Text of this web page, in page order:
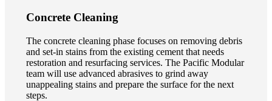
Concrete Cleaning
The concrete cleaning phase focuses on removing debris
and set-in stains from the existing cement that needs
restoration and resurfacing services. The Pacific Modular
team will use advanced abrasives to grind away
unappealing stains and prepare the surface for the next
steps.